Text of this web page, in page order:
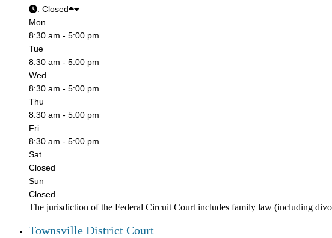
: Closed
Mon
8:30 am - 5:00 pm
Tue
8:30 am - 5:00 pm
Wed
8:30 am - 5:00 pm
Thu
8:30 am - 5:00 pm
Fri
8:30 am - 5:00 pm
Sat
Closed
Sun
Closed
The jurisdiction of the Federal Circuit Court includes family law (including
Townsville District Court